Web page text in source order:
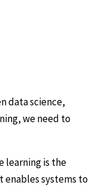
data science,
we need to
learning is the
systems to